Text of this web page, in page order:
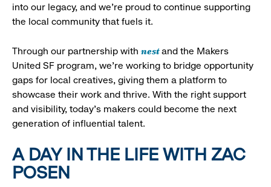
into our legacy, and we’re proud to continue supporting
the local community that fuels it.
Through our partnership with nestand the Makers
United SF program, we’re working to bridge opportunity
gaps for local creatives, giving them a platform to
showcase their work and thrive. With the right support
and visibility, today’s makers could become the next
generation of influential talent.
A DAY IN THE LIFE WITH ZAC
POSEN